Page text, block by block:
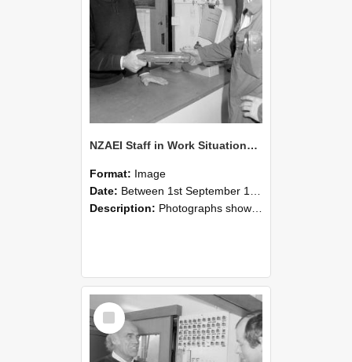
NZAEI Staff in Work Situations, Open Days, September 1985 24
Format: Image
Date: Between 1st September 1985 and 30th September 1985
Description: Photographs showing NZAEI staff demonstrating equipment, machinery, and engineering processes during Open Days in September 1985, Lincoln College.
Select
Item